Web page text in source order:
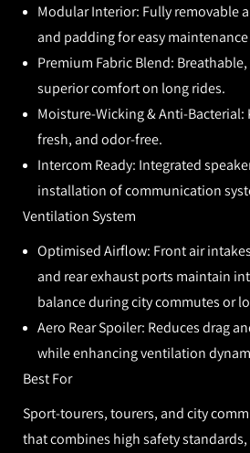
Modular Interior: Fully removable
and padding for easy
Premium Fabric Blend:
superior comfort on long rides.
Moisture-Wicking & Anti-Bacterial:
fresh, and odor-free.
Intercom Ready: Integrated
installation of communication
Ventilation System
Optimised Airflow: Front air
and rear exhaust ports maintain
balance during city commutes or
Aero Rear Spoiler: Reduces drag
while enhancing ventilation
Best For
Sport-tourers, tourers, and city
that combines high safety